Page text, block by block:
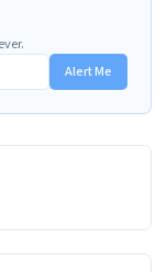
Alert Me